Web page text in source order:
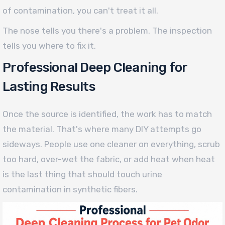
of contamination, you can't treat it all.
The nose tells you there's a problem. The inspection
tells you where to fix it.
Professional Deep Cleaning for
Lasting Results
Once the source is identified, the work has to match
the material. That's where many DIY attempts go
sideways. People use one cleaner on everything, scrub
too hard, over-wet the fabric, or add heat when heat
is the last thing that should touch urine
contamination in synthetic fibers.